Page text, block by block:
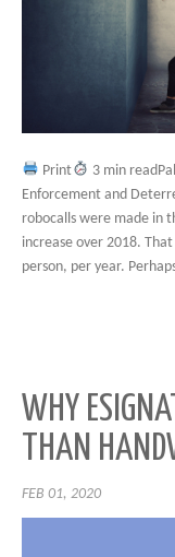
Print
3 min
Enforcement and
robocalls were made in
increase over 2018.
person, per year.
WHY
THAN
FEB 01, 2020